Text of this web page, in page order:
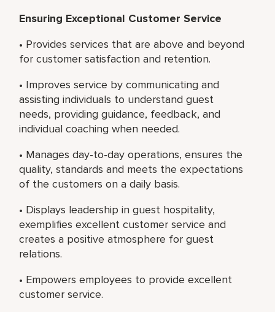
Ensuring Exceptional Customer Service
• Provides services that are above and beyond
for customer satisfaction and retention.
• Improves service by communicating and
assisting individuals to understand guest
needs, providing guidance, feedback, and
individual coaching when needed.
• Manages day-to-day operations, ensures the
quality, standards and meets the expectations
of the customers on a daily basis.
• Displays leadership in guest hospitality,
exemplifies excellent customer service and
creates a positive atmosphere for guest
relations.
• Empowers employees to provide excellent
customer service.